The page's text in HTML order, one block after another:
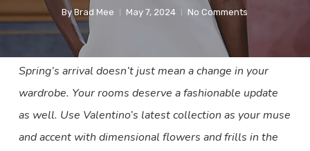
By Brad Mee May 7, 2024 No Comments
Spring’s arrival doesn’t just mean a change in your
wardrobe. Your rooms deserve a fashionable update
as well. Use Valentino’s latest collection as your muse
and accent with dimensional flowers and frills in the